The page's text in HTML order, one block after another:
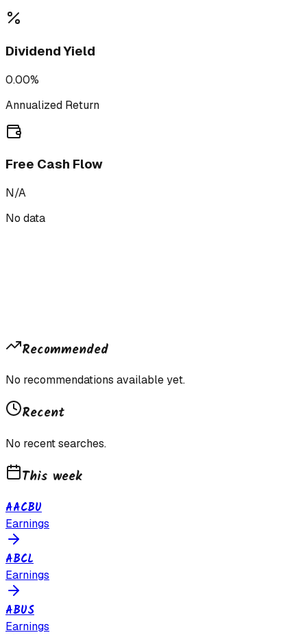
Dividend Yield
0.00%
Annualized Return
Free Cash Flow
N/A
No data
Recommended
No recommendations available yet.
Recent
No recent searches.
This week
AACBU
Earnings
ABCL
Earnings
ABUS
Earnings